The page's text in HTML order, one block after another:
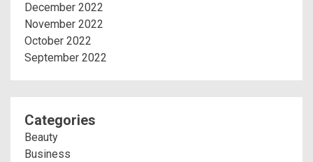
December 2022
November 2022
October 2022
September 2022
Categories
Beauty
Business